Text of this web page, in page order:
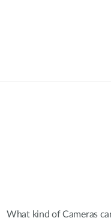
What kind of Cameras